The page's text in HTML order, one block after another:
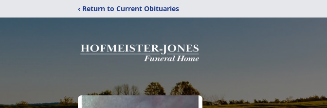
‹ Return to Current Obituaries